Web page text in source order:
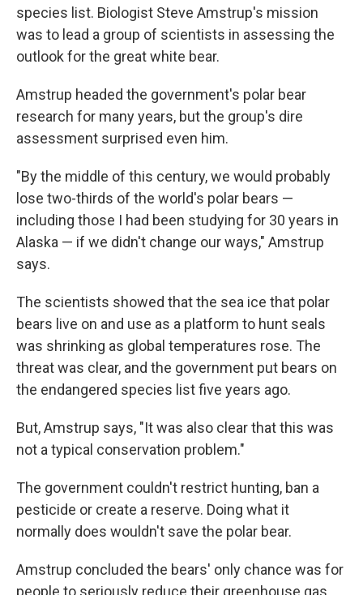
species list. Biologist Steve Amstrup's mission
was to lead a group of scientists in assessing the
outlook for the great white bear.
Amstrup headed the government's polar bear
research for many years, but the group's dire
assessment surprised even him.
"By the middle of this century, we would probably
lose two-thirds of the world's polar bears —
including those I had been studying for 30 years in
Alaska — if we didn't change our ways," Amstrup
says.
The scientists showed that the sea ice that polar
bears live on and use as a platform to hunt seals
was shrinking as global temperatures rose. The
threat was clear, and the government put bears on
the endangered species list five years ago.
But, Amstrup says, "It was also clear that this was
not a typical conservation problem."
The government couldn't restrict hunting, ban a
pesticide or create a reserve. Doing what it
normally does wouldn't save the polar bear.
Amstrup concluded the bears' only chance was for
people to seriously reduce their greenhouse gas